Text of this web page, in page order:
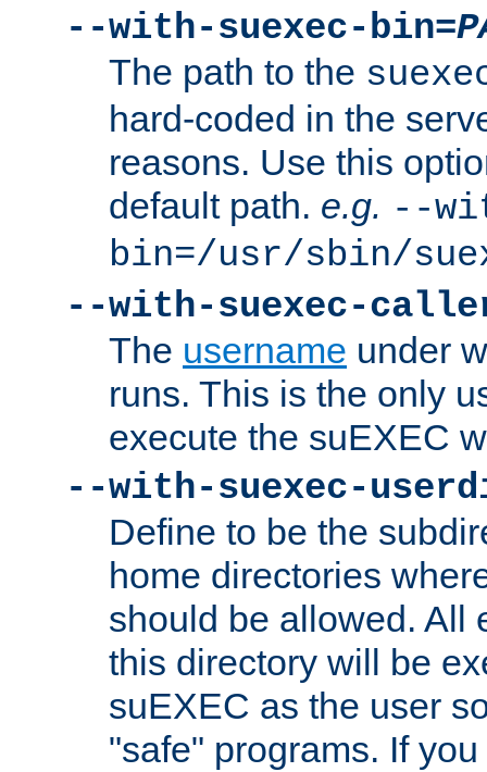
--with-suexec-bin=
The path to the
hard-coded in the
reasons. Use this
default path. e.g. --
bin=/usr/sbin/
--with-suexec-
The username under
runs. This is the only
execute the suEXEC
--with-suexec-
Define to be the
home directories
should be allowed. All
this directory will be
suEXEC as the user
"safe" programs. If